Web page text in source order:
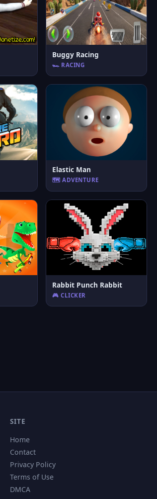
Buggy Racing
🏎️ RACING
Elastic Man
🗺️ ADVENTURE
Rabbit Punch Rabbit
🎮 CLICKER
SITE
Home
Contact
Privacy Policy
Terms of Use
DMCA